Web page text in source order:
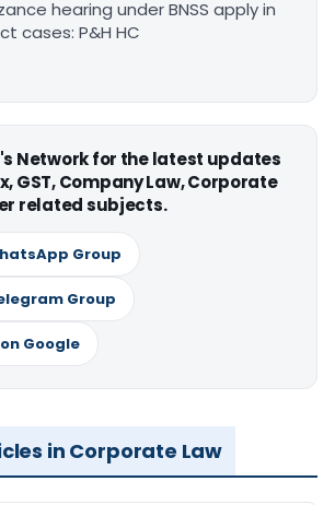
hearing under BNSS apply in
cases: P&H HC
Network for the latest updates
GST, Company Law, Corporate
related subjects.
Group
Group
Google
in Corporate Law